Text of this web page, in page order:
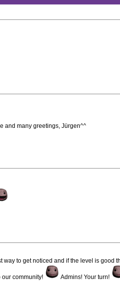
and many greetings, Jürgen^^
to get noticed and if the level is good
our community!
Admins! Your turn!